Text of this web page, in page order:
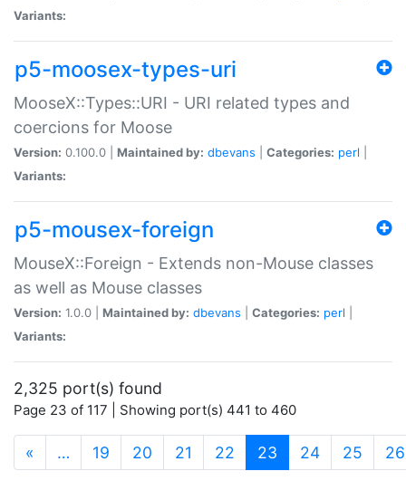
Variants:
p5-moosex-types-uri
MooseX::Types::URI - URI related types and
coercions for Moose
Version: 0.100.0 | Maintained by: dbevans Categories: perl
Variants:
p5-mousex-foreign
MouseX::Foreign - Extends non-Mouse classes
as well as Mouse classes
Version: 1.0.0 | Maintained by: dbevans Categories: perl
Variants:
2,325 port(s) found
Page 23 of 117 | Showing port(s) 441 to 460
« … 19 20 21 22 23 (current)
24 25 26